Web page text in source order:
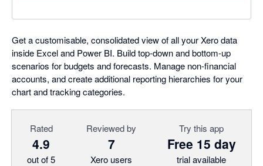
Get a customisable, consolidated view of all your Xero data
inside Excel and Power BI. Build top-down and bottom-up
scenarios for budgets and forecasts. Manage non-financial
accounts, and create additional reporting hierarchies for your
chart and tracking categories.
Rated
4.9
out of 5
Reviewed by
7
Xero users
Try this app
Free 15 day
trial available